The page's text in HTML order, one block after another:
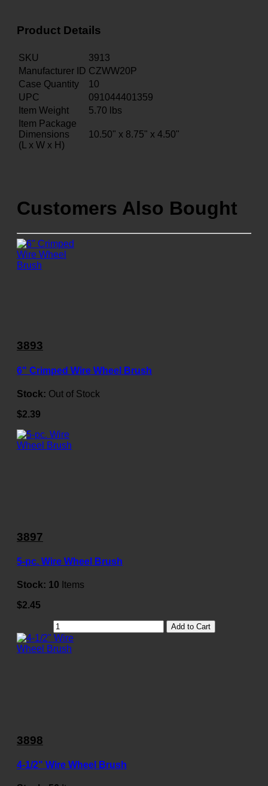
Product Details
SKU
3913
Manufacturer ID CZWW20P
Case Quantity
10
UPC
091044401359
Item Weight
5.70 lbs
Item Package
Dimensions
(L x W x H)
10.50" x 8.75" x 4.50"
Customers Also Bought
3893
6" Crimped Wire Wheel Brush
Stock: Out of Stock
$2.39
3897
5-pc. Wire Wheel Brush
Stock: 10 Items
$2.45
Add to Cart
3898
4-1/2" Wire Wheel Brush